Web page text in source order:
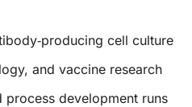
cell culture
and vaccine research
process development runs